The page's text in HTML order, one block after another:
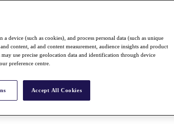
device (such as cookies), and process personal data (such as unique
content, ad and content measurement, audience insights and product
use precise geolocation data and identification through device
preference centre.
Accept All Cookies